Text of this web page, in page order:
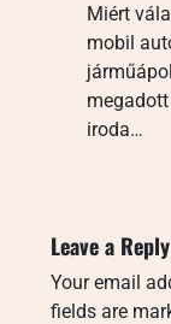
Miért
mobil
iroda…
Leave a Reply
Your email
fields are